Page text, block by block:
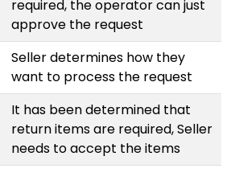
required, the operator can just
approve the request
Seller determines how they
want to process the request
It has been determined that
return items are required, Seller
needs to accept the items